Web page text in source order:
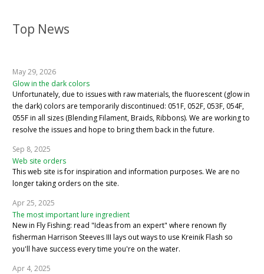
Top News
May 29, 2026
Glow in the dark colors
Unfortunately, due to issues with raw materials, the fluorescent (glow in
the dark) colors are temporarily discontinued: 051F, 052F, 053F, 054F,
055F in all sizes (Blending Filament, Braids, Ribbons). We are working to
resolve the issues and hope to bring them back in the future.
Sep 8, 2025
Web site orders
This web site is for inspiration and information purposes. We are no
longer taking orders on the site.
Apr 25, 2025
The most important lure ingredient
New in Fly Fishing: read "Ideas from an expert" where renown fly
fisherman Harrison Steeves III lays out ways to use Kreinik Flash so
you'll have success every time you're on the water.
Apr 4, 2025